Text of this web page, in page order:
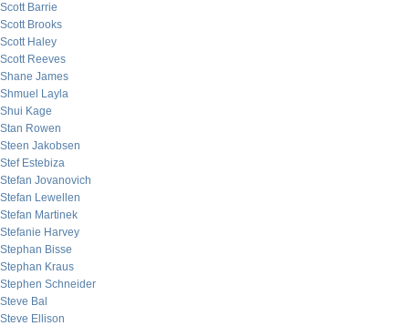
Scott Barrie
Scott Brooks
Scott Haley
Scott Reeves
Shane James
Shmuel Layla
Shui Kage
Stan Rowen
Steen Jakobsen
Stef Estebiza
Stefan Jovanovich
Stefan Lewellen
Stefan Martinek
Stefanie Harvey
Stephan Bisse
Stephan Kraus
Stephen Schneider
Steve Bal
Steve Ellison